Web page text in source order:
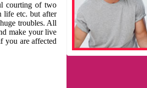
courting of two
life etc. but after
troubles. All
make your live
you are affected